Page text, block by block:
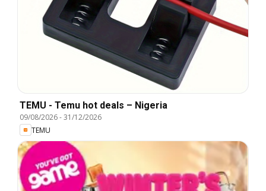
TEMU - Temu hot deals – Nigeria
09/08/2026-31/12/2026
TEMU